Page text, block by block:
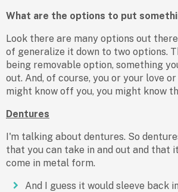
What are the options to put
Look there are many options out
of generalize it down to two options.
being removable option, something
out. And, of course, you or your love
might know off you, you might know
Dentures
I'm talking about dentures. So
that you can take in and out and that
come in metal form.
And I guess it would sleeve back